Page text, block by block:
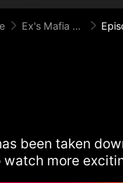
Ex's Mafia Daddy Wants Me Bad
been taken
watch more